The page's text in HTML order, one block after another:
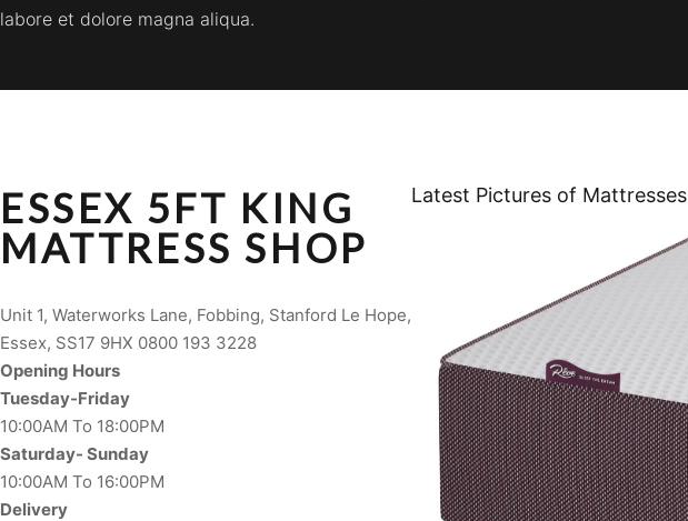
labore et dolore magna aliqua.
ESSEX 5FT KING
MATTRESS SHOP
Unit 1, Waterworks Lane, Fobbing, Stanford Le Hope,
Essex, SS17 9HX 0800 193 3228
Opening Hours
Tuesday-Friday
10:00AM To 18:00PM
Saturday- Sunday
10:00AM To 16:00PM
Delivery
Latest Pictures of Mattresses